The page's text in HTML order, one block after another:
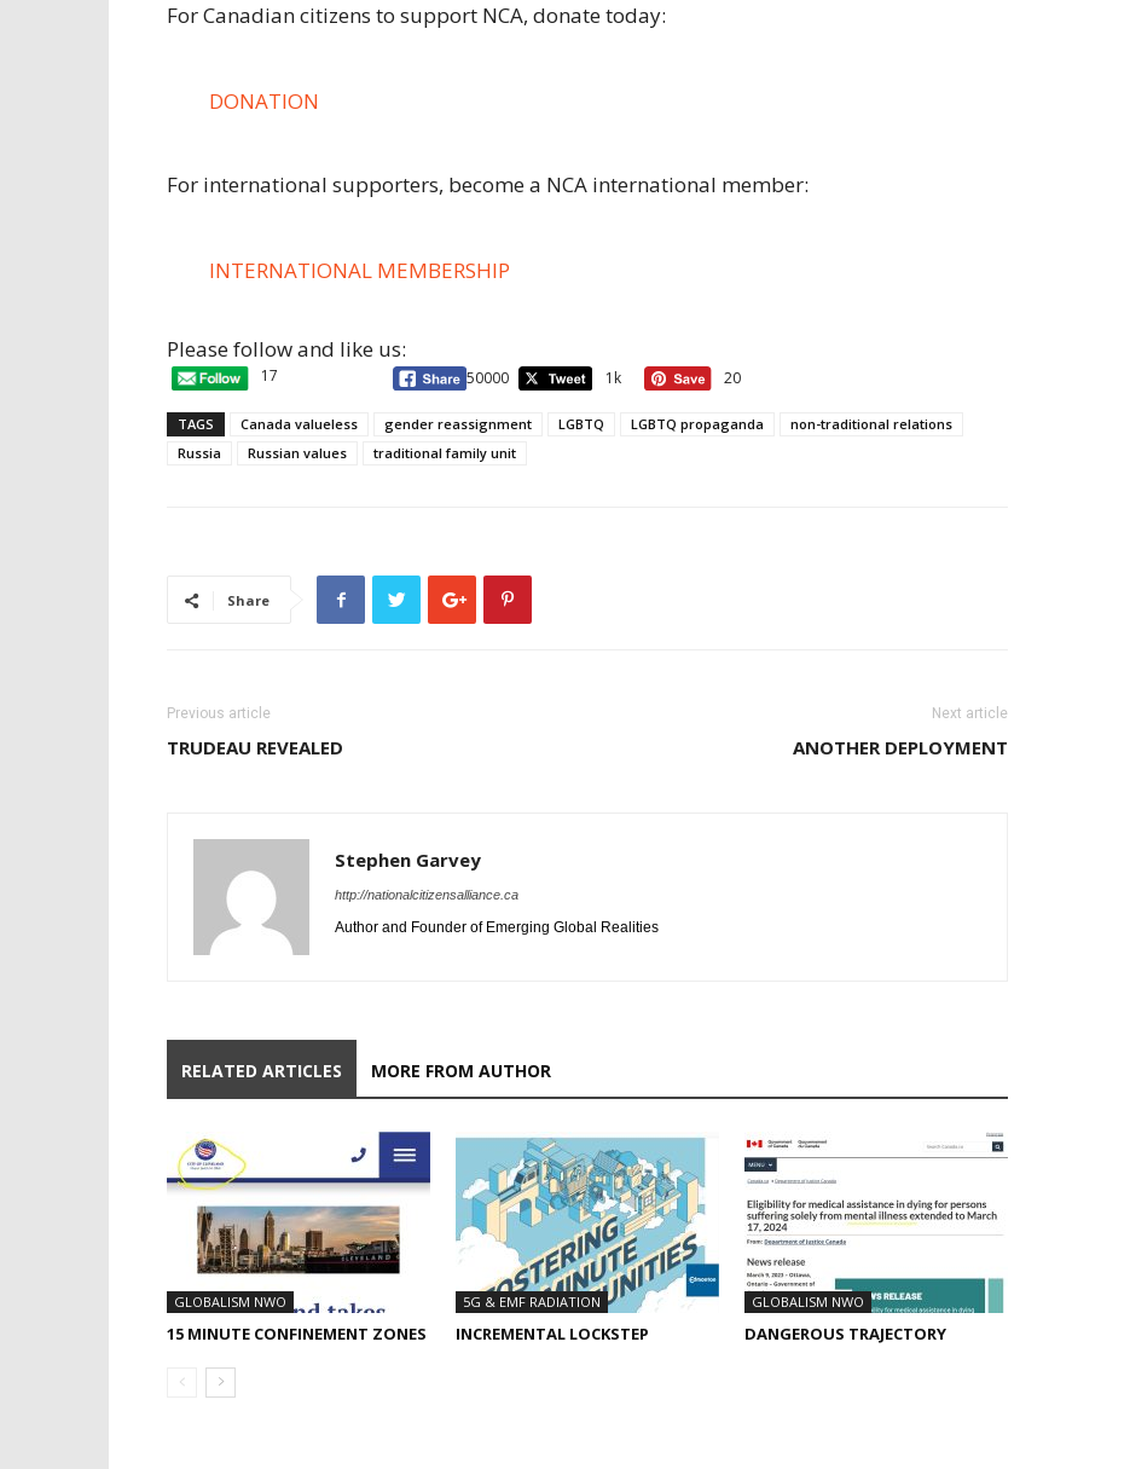
For Canadian citizens to support NCA, donate today:
DONATION
For international supporters, become a NCA international member:
INTERNATIONAL MEMBERSHIP
Please follow and like us:
17 50000 1k 20
TAGS Canada valueless gender reassignment LGBTQ LGBTQ propaganda
non-traditional relations
Russia
Russian values traditional family unit
Share
Previous article
TRUDEAU REVEALED
Next article
ANOTHER DEPLOYMENT
Stephen Garvey
http://nationalcitizensalliance.ca
Author and Founder of Emerging Global Realities
RELATED ARTICLES MORE FROM AUTHOR
GLOBALISM NWO
15 MINUTE CONFINEMENT ZONES
5G & EMF RADIATION
INCREMENTAL LOCKSTEP
GLOBALISM NWO
DANGEROUS TRAJECTORY